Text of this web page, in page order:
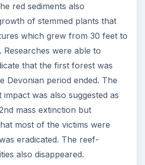
red sediments also
of stemmed plants that
which grew from 30 feet to
Researches were able to
that the first forest was
Devonian period ended. The
was also suggested as
mass extinction but
most of the victims were
eradicated. The reef-
also disappeared.